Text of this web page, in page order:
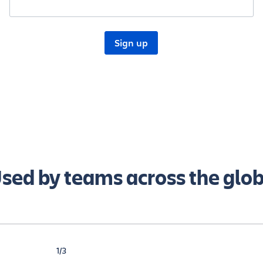
by teams across the
1/3